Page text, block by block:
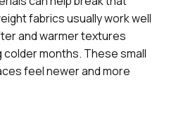
fabrics usually work well
and warmer textures
months. These small
feel newer and more